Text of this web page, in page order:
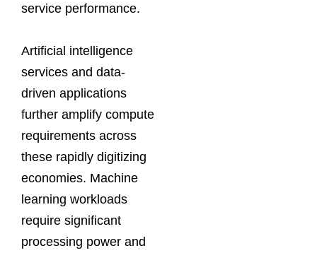
service performance.
Artificial intelligence
services and data-
driven applications
further amplify compute
requirements across
these rapidly digitizing
economies. Machine
learning workloads
require significant
processing power and